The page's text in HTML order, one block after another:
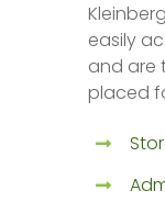
easily
and are
placed